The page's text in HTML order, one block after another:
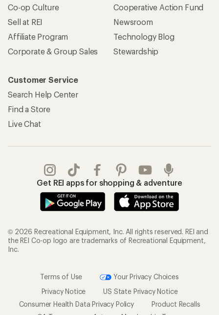
Co-op Culture
Sell at REI
Affiliate Program
Corporate & Group Sales
Cooperative Action Fund
Newsroom
Technology Blog
Stewardship
Customer Service
Search Help Center
Find a Store
Live Chat
Get REI apps for shopping & adventure
© 2026 Recreational Equipment, Inc. All rights reserved. REI and
the REI Co-op logo are trademarks of Recreational Equipment,
Inc.
Terms of Use
Your Privacy Choices
Privacy Notice
US State Privacy Notice
Consumer Health Data Privacy Policy
Product Recalls